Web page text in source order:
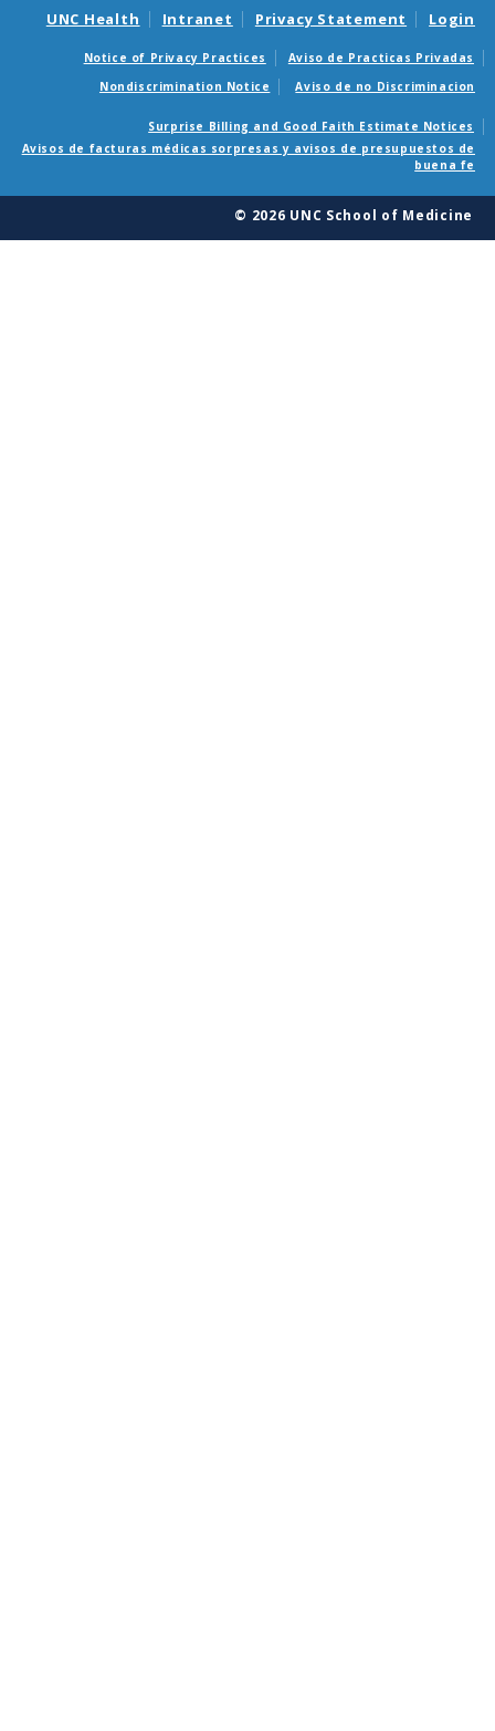
UNC Health Intranet Privacy Statement Login
Notice of Privacy Practices
Aviso de Practicas Privadas
Nondiscrimination Notice
Aviso de no Discriminacion
Surprise Billing and Good Faith Estimate Notices
Avisos de facturas médicas sorpresas y avisos de presupuestos de
buena fe
© 2026 UNC School of Medicine